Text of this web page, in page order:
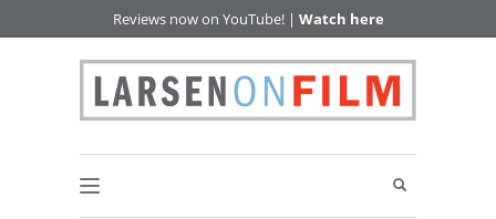
Reviews now on YouTube! | Watch here